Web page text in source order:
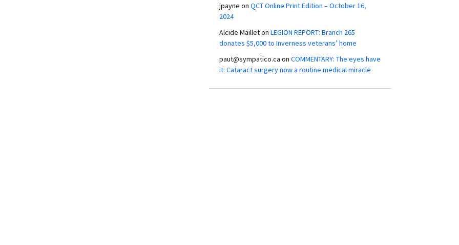
jpayne on QCT Online Print Edition – October 16,
2024
Alcide Mailleton LEGION REPORT: Branch 265
donates $5,000 to Inverness veterans’ home
paut@sympatico.ca on COMMENTARY: The eyes have
it: Cataract surgery now a routine medical miracle